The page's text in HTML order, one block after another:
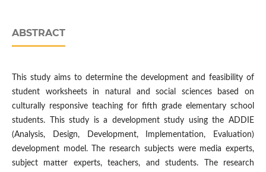
ABSTRACT
This study aims to determine the development and feasibility of
student worksheets in natural and social sciences based on
culturally responsive teaching for fifth grade elementary school
students. This study is a development study using the ADDIE
(Analysis, Design, Development, Implementation, Evaluation)
development model. The research subjects were media experts,
subject matter experts, teachers, and students. The research